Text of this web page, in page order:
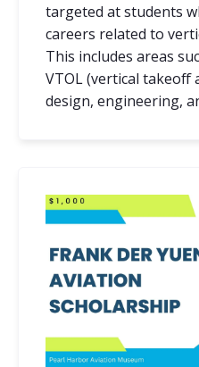
targeted at students
careers related to
This includes areas
VTOL (vertical takeoff
design, engineering,